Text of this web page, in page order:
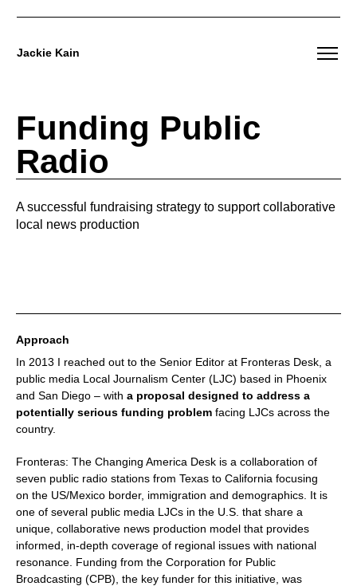
content
Jackie Kain
Funding Public
Radio
A successful fundraising strategy to support collaborative
local news production
Approach
In 2013 I reached out to the Senior Editor at Fronteras Desk, a
public media Local Journalism Center (LJC) based in Phoenix
and San Diego – with a proposal designed to address a
potentially serious funding problem facing LJCs across the
country.
Fronteras: The Changing America Desk is a collaboration of
seven public radio stations from Texas to California focusing
on the US/Mexico border, immigration and demographics. It is
one of several public media LJCs in the U.S. that share a
unique, collaborative news production model that provides
informed, in-depth coverage of regional issues with national
resonance. Funding from the Corporation for Public
Broadcasting (CPB), the key funder for this initiative, was